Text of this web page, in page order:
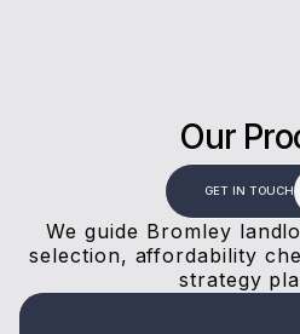
Our
GET IN TOUCH
We guide Bromley
selection, affordability
strategy